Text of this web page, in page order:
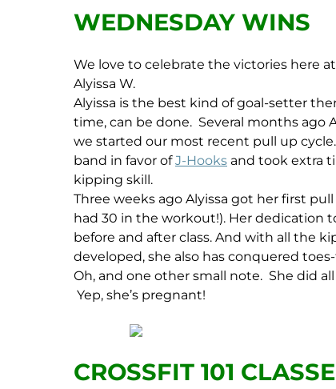
WEDNESDAY WINS
We love to celebrate the victories here
Alyissa W.
Alyissa is the best kind of goal-setter
time, can be done. Several months ago
we started our most recent pull up
band in favor ofJ-Hooks and took extra
kipping skill.
Three weeks ago Alyissa got her first
had 30 in the workout!). Her dedication
before and after class. And with all the
developed, she also has conquered
Oh, and one other small note. She did
Yep, she’s pregnant!
CROSSFIT 101